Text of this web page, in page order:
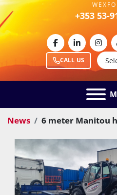
+353 53-
CALL US
facebooklinkedin
News 6 meter Manitou